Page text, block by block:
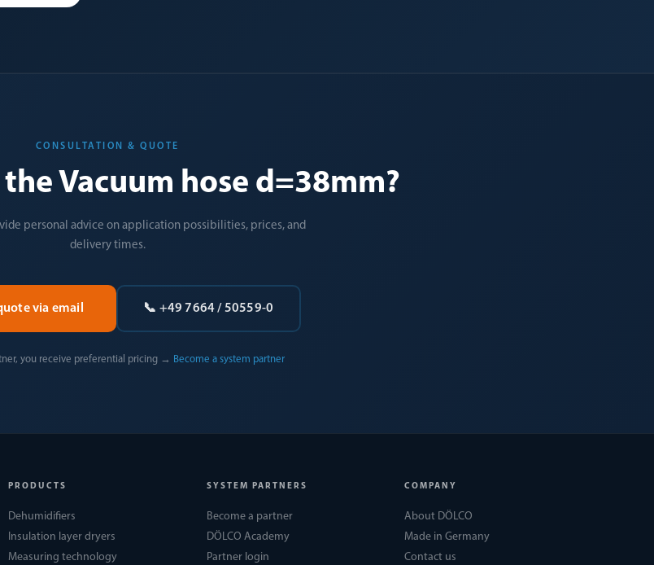
CONSULTATION & QUOTE
Vacuum hose d=38mm?
personal advice on application possibilities, prices, and
delivery times.
via email 📞 +49 7664 / 50559-0
you receive preferential pricing → Become a system partner
PRODUCTS
Dehumidifiers
Insulation layer dryers
Measuring technology
SYSTEM PARTNERS
Become a partner
DÖLCO Academy
Partner login
COMPANY
About DÖLCO
Made in Germany
Contact us